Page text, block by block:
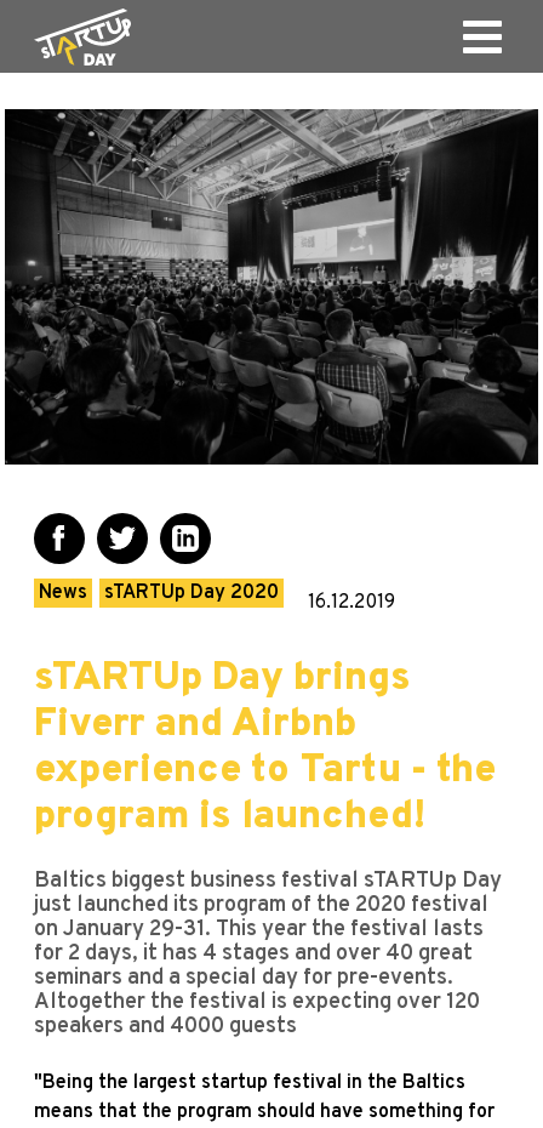
News sTARTUp Day 2020 16.12.2019
sTARTUp Day brings
Fiverr and Airbnb
experience to Tartu - the
program is launched!
Baltics biggest business festival sTARTUp Day
just launched its program of the 2020 festival
on January 29-31. This year the festival lasts
for 2 days, it has 4 stages and over 40 great
seminars and a special day for pre-events.
Altogether the festival is expecting over 120
speakers and 4000 guests
"Being the largest startup festival in the Baltics
means that the program should have something for